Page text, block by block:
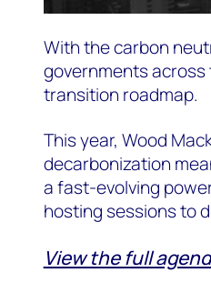
With the carbon
governments across
transition roadmap.
This year, Wood
decarbonization
a fast-evolving
hosting sessions to
View the full